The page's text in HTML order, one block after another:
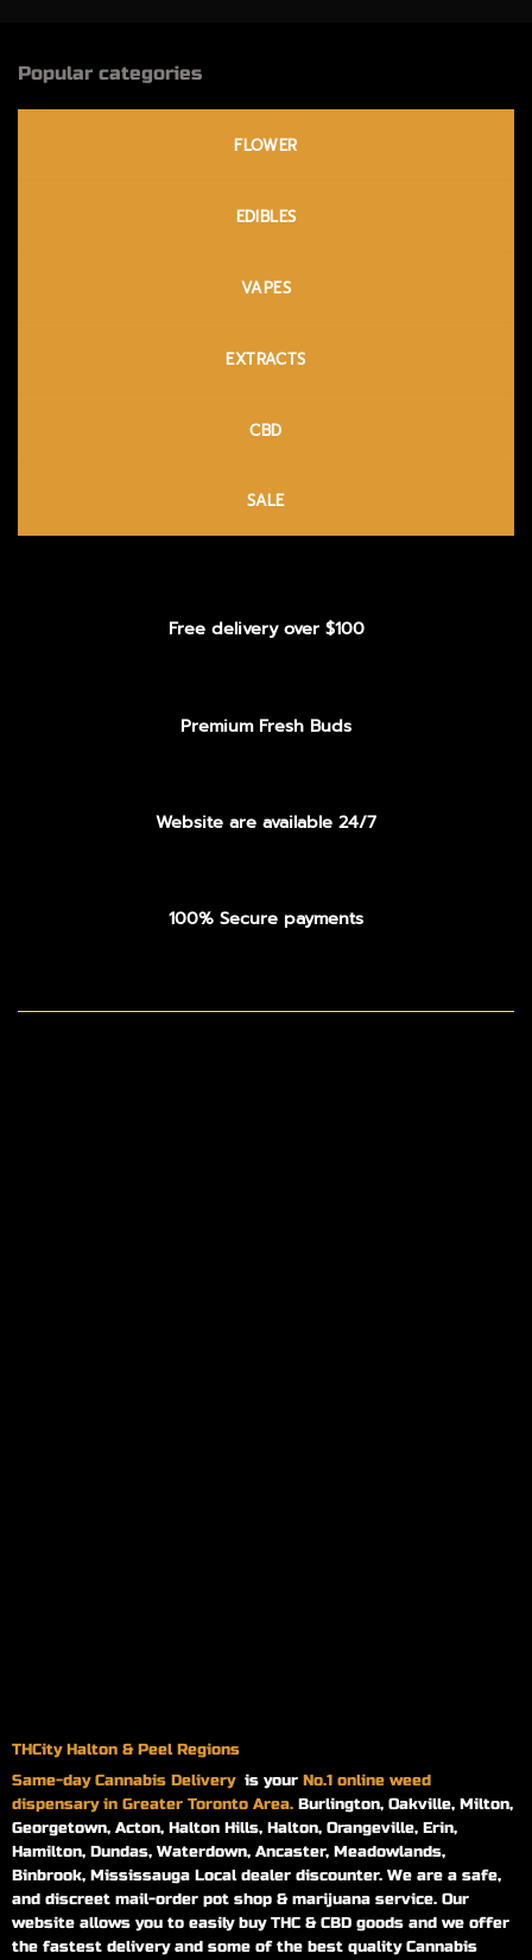
Popular categories
FLOWER
EDIBLES
VAPES
EXTRACTS
CBD
SALE
Free delivery over $100
Premium Fresh Buds
Website are available 24/7
100% Secure payments
THCity Halton & Peel Regions
Same-dayCannabis Delivery is your No.1 online weed
dispensary in Greater Toronto Area. Burlington, Oakville, Milton,
Georgetown, Acton, Halton Hills, Halton, Orangeville, Erin,
Hamilton, Dundas, Waterdown, Ancaster, Meadowlands,
Binbrook, Mississauga Local dealer discounter. We are a safe,
and discreet mail-order pot shop & marijuana service. Our
website allows you to easily buy THC & CBD goods and we offer
the fastest delivery and some of the best quality Cannabis